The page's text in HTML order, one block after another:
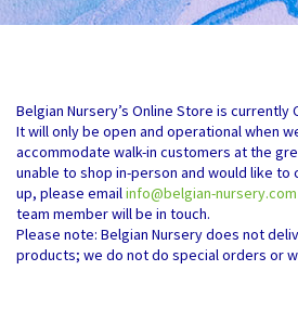
Belgian Nursery’s Online Store is currently
It will only be open and operational when
accommodate walk-in customers at the
unable to shop in-person and would like
up, please emailinfo@belgian-nursery.com
team member will be in touch.
Please note: Belgian Nursery does not
products; we do not do special orders or